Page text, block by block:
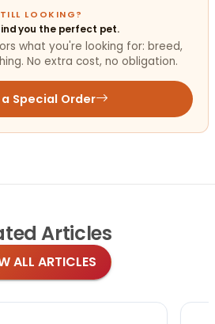
LOOKING?
you the perfect pet.
what you're looking for: breed,
No extra cost, no obligation.
Special Order
Articles
ALL ARTICLES